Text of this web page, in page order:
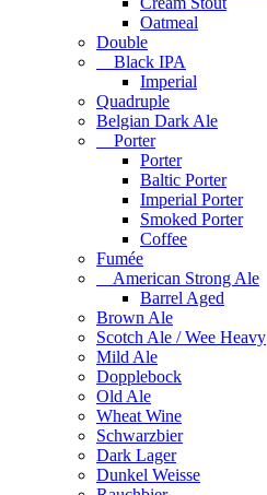
Oatmeal
Double
Black IPA
Imperial
Quadruple
Belgian Dark Ale
Porter
Porter
Baltic Porter
Imperial Porter
Smoked Porter
Coffee
Fumée
American Strong Ale
Barrel Aged
Brown Ale
Scotch Ale / Wee Heavy
Mild Ale
Dopplebock
Old Ale
Wheat Wine
Schwarzbier
Dark Lager
Dunkel Weisse